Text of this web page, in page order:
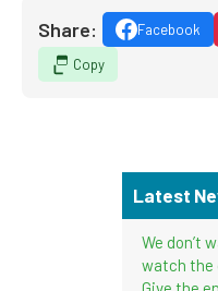
Share: Facebook
Copy
Latest
We don’t
watch the